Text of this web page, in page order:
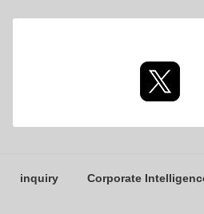
inquiry Corporate